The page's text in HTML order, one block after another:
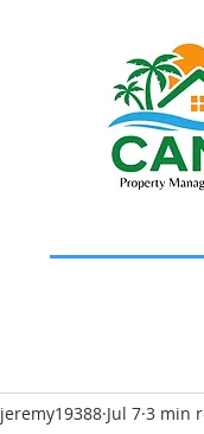
jeremy19388 Jul 7 3 min